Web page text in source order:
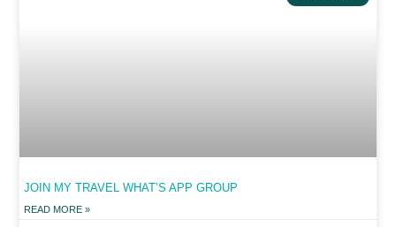
JOIN MY TRAVEL WHAT’S APP GROUP
READ MORE »